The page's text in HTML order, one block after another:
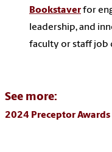
Bookstaverfor
leadership, and
faculty or staff job
See more:
2024 Preceptor Awards